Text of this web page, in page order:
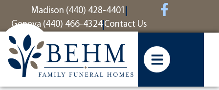
contentMadison (440) 428-4401
Geneva (440) 466-4324 Contact Us